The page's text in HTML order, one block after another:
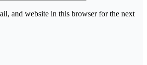
and website in this browser for the next